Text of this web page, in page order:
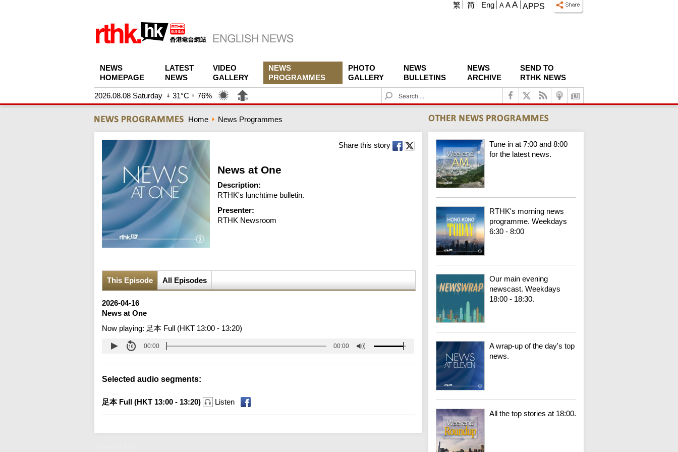
APPS
A A A
繁 简 Eng
NEWS
HOMEPAGE
LATEST
NEWS
VIDEO
GALLERY
NEWS
PROGRAMMES
PHOTO
GALLERY
NEWS
BULLETINS
NEWS
ARCHIVE
SEND TO
RTHK NEWS
2026.08.08 Saturday 31°C 76%
S
e
c
h
Home News Programmes
Share this story
News at One
Description:
RTHK's lunchtime bulletin.
Presenter:
RTHK Newsroom
This Episode All Episodes
2026-04-16
News at One
Now playing: 足本 Full (HKT 13:00 - 13:20)
00:00 00:00
Selected audio segments:
足本 Full (HKT 13:00 - 13:20) Listen
Tune in at 7:00 and 8:00
for the latest news.
RTHK's morning news
programme. Weekdays
6:30 - 8:00
Our main evening
newscast. Weekdays
18:00 - 18:30.
A wrap-up of the day's top
news.
All the top stories at 18:00.